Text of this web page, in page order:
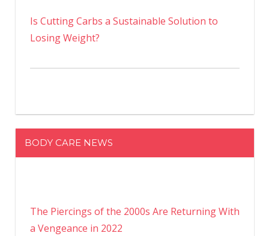
Is Cutting Carbs a Sustainable Solution to
Losing Weight?
BODY CARE NEWS
The Piercings of the 2000s Are Returning With
a Vengeance in 2022